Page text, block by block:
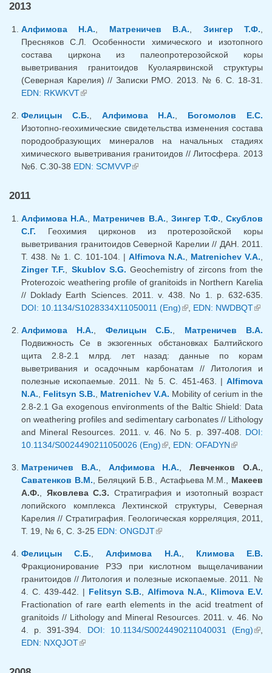
2013
Алфимова Н.А., Матреничев В.А., Зингер Т.Ф.,
Пресняков С.Л. Особенности химического и изотопного
состава циркона из палеопротерозойской коры
выветривания гранитоидов Куолаярвинской структуры
(Северная Карелия) // Записки РМО. 2013. № 6. С. 18-31.
EDN: RKWKVT(link is external)
Фелицын С.Б., Алфимова Н.А., Богомолов Е.С.
Изотопно-геохимические свидетельства изменения состава
породообразующих минералов на начальных стадиях
химического выветривания гранитоидов // Литосфера. 2013
№6. С.30-38 EDN: SCMVVP(link is external)
2011
Алфимова Н.А. Матреничев В.А. Зингер Т.Ф. ,Скублов
С.Г. Геохимия цирконов из протерозойской коры
выветривания гранитоидов Северной Карелии // ДАН. 2011.
Т. 438. № 1. С. 101-104. | Alfimova N.A. Matrenichev V.A.
Zinger T.F.
Skublov S.G. Geochemistry of zircons from the
Proterozoic weathering profile of granitoids in Northern Karelia
// Doklady Earth Sciences. 2011. v. 438. No 1. p. 632-635.
DOI: 10.1134/S1028334X11050011 (Eng)(link is external)
EDN: NWDBQT
Алфимова Н.А.
Фелицын С.Б.
Матреничев В.А.
Подвижность Ce в экзогенных обстановках Балтийского
щита 2.8-2.1 млрд. лет назад: данные по корам
выветривания и осадочным карбонатам // Литология и
полезные ископаемые. 2011. № 5. С. 451-463. | Alfimova
N.A.
Felitsyn S.B. Matrenichev V.A. Mobility of cerium in the
2.8-2.1 Ga exogenous environments of the Baltic Shield: Data
on weathering profiles and sedimentary carbonates // Lithology
and Mineral Resources. 2011. v. 46. No 5. p. 397-408. DOI:
10.1134/S0024490211050026 (Eng)(link is external)
EDN: OFADYN(link is
Матреничев В.А.
Алфимова Н.А. ,Левченков О.А.
Саватенков В.М. , Беляцкий Б.В., Астафьева М.М., Макеев
А.Ф.
Яковлева С.З. Стратиграфия и изотопный возраст
лопийского комплекса Лехтинской структуры, Северная
Карелия // Стратиграфия. Геологическая корреляция, 2011,
Т. 19, № 6, С. 3-25 EDN: ONGDJT(link is external)
Фелицын С.Б. ,Алфимова Н.А.
Климова Е.В.
Фракционирование РЗЭ при кислотном выщелачивании
гранитоидов // Литология и полезные ископаемые. 2011. №
4. С. 439-442. | Felitsyn S.B. ,Alfimova N.A.
Klimova E.V.
Fractionation of rare earth elements in the acid treatment of
granitoids // Lithology and Mineral Resources. 2011. v. 46. No
4. p. 391-394. DOI: 10.1134/S0024490211040031 (Eng)
EDN: NXQJOT(link is external)